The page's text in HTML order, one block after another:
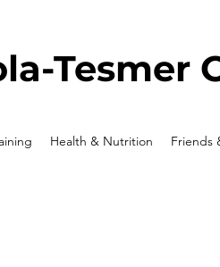
Tesmer
Health & Nutrition Friends